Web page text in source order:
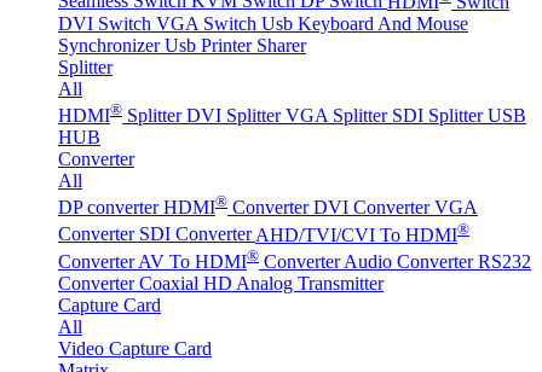
DVI Switch VGA Switch Usb Keyboard And Mouse
Synchronizer Usb Printer Sharer
Splitter
All
HDMI® Splitter DVI Splitter VGA Splitter SDI Splitter USB
HUB
Converter
All
DP converter HDMI® Converter DVI Converter VGA
Converter SDI Converter AHD/TVI/CVI To HDMI®
Converter AV To HDMI® Converter Audio Converter RS232
Converter Coaxial HD Analog Transmitter
Capture Card
All
Video Capture Card